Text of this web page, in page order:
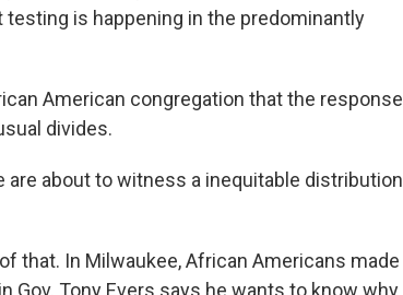
is happening in the predominantly
American congregation that the response
divides.
are about to witness a inequitable distribution
that. In Milwaukee, African Americans made
Tony Evers says he wants to know why